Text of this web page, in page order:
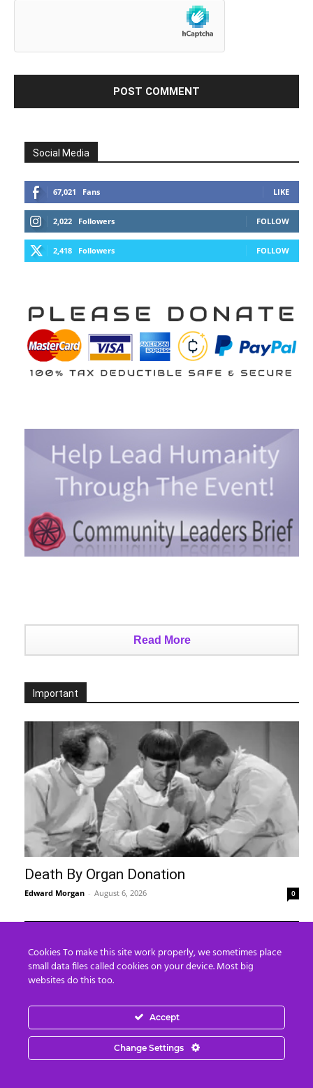
Social Media
67,021 Fans LIKE
2,022 Followers FOLLOW
2,418 Followers FOLLOW
Read More
Important
Death By Organ Donation
Edward Morgan - August 6, 2026 0
Cookies To make this site work properly, we sometimes place
small data files called cookies on your device. Most big
websites do this too.
Accept
Change Settings